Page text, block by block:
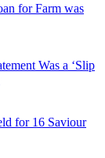
for Farm was
Was a ‘Slip
for 16 Saviour